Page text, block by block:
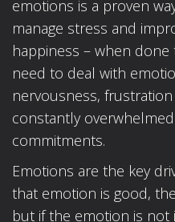
emotions is a proven
manage stress and
happiness – when done
need to deal with
nervousness,
constantly
commitments.
Emotions are the key
that emotion is good,
but if the emotion is not